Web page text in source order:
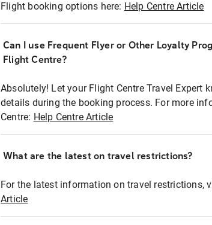
Flight booking options here: Help Centre Article
Can I use Frequent Flyer or Other Loyalty
Flight Centre?
Absolutely! Let your Flight Centre Travel Expert
details during the booking process. For more
Centre: Help Centre Article
What are the latest on travel restrictions?
For the latest information on travel restrictions,
Article